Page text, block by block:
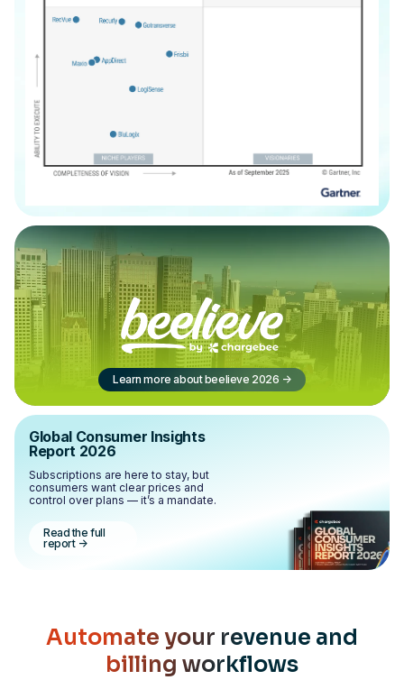
Learn more about beelieve 2026 ->
Global Consumer Insights
Report 2026
Subscriptions are here to stay, but
consumers want clear prices and
control over plans — it’s a mandate.
Read the full
report ->
Automate your revenue and
billing workflows